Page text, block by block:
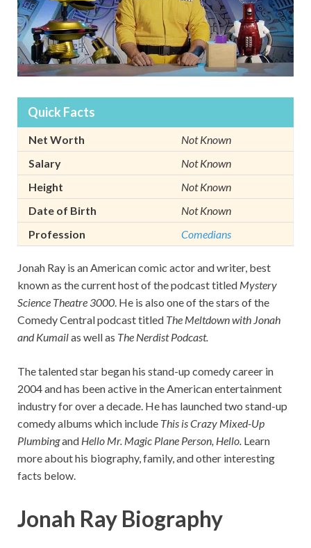
Quick Facts
Net Worth
Not Known
Salary
Not Known
Height
Not Known
Date of Birth
Not Known
Profession
Comedians
Jonah Ray is an American comic actor and writer, best
known as the current host of the podcast titled Mystery
Science Theatre 3000. He is also one of the stars of the
Comedy Central podcast titled The Meltdown with Jonah
and Kumailas well as The Nerdist Podcast.
The talented star began his stand-up comedy career in
2004 and has been active in the American entertainment
industry for over a decade. He has launched two stand-up
comedy albums which include This is Crazy Mixed-Up
Plumbingand Hello Mr. Magic Plane Person, Hello. Learn
more about his biography, family, and other interesting
facts below.
Jonah Ray Biography